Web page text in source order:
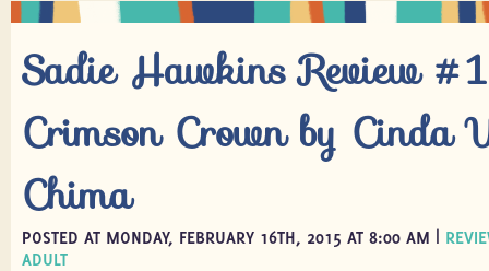
Sadie Hawkins Review
Crimson Crown by Cinda
Chima
POSTED AT MONDAY, FEBRUARY 16TH, 2015 AT 8:00 AM |
ADULT